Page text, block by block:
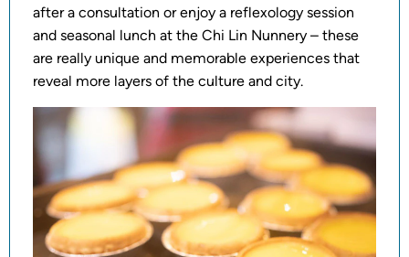
after a consultation or enjoy a reflexology session
and seasonal lunch at the Chi Lin Nunnery – these
are really unique and memorable experiences that
reveal more layers of the culture and city.